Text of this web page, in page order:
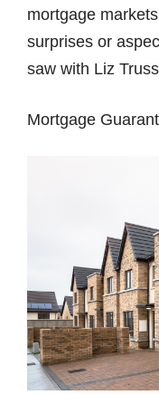
mortgage
surprises or
saw with Liz
Mortgage